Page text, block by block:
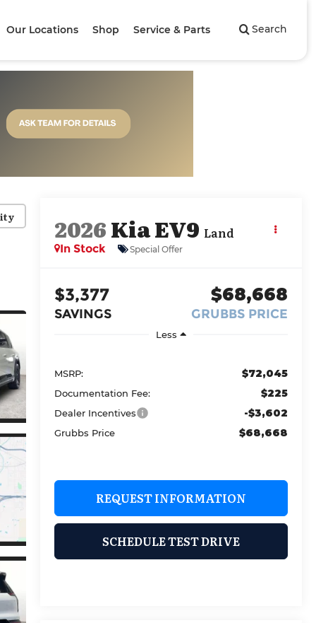
Search
Our Locations Shop Service & Parts
2026Kia EV9 Land
In Stock Special Offer
$3,377
SAVINGS
$68,668
GRUBBS PRICE
Less
MSRP: $72,045
Documentation Fee: $225
Dealer Incentives -$3,602
Grubbs Price $68,668
REQUEST INFORMATION
SCHEDULE TEST DRIVE